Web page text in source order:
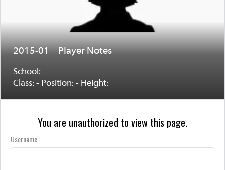
2015-01 – Player Notes
School:
Class: - Position: - Height:
You are unauthorized to view this page.
Username